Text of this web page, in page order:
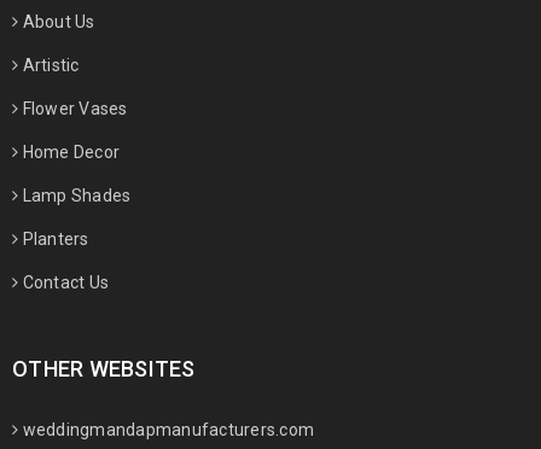
About Us
Artistic
Flower Vases
Home Decor
Lamp Shades
Planters
Contact Us
OTHER WEBSITES
weddingmandapmanufacturers.com